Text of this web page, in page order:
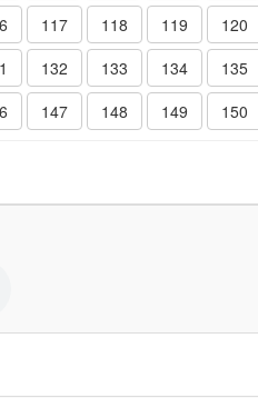
117 118 119 120
132 133 134 135
147 148 149 150